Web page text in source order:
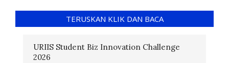
TERUSKAN KLIK DAN BACA
URIIS Student Biz Innovation Challenge
2026